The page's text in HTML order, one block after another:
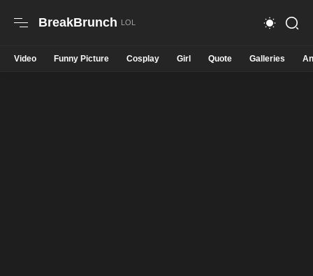
BreakBrunch
Video Funny Picture Cosplay Girl Quote Galleries